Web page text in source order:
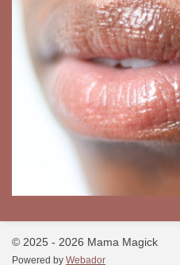
© 2025 - 2026 Mama Magick
Powered by Webador